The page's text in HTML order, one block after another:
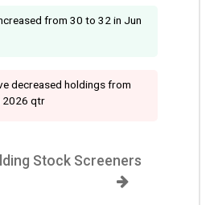
from 30 to 32 in Jun
decreased holdings from
2026 qtr
Stock Screeners